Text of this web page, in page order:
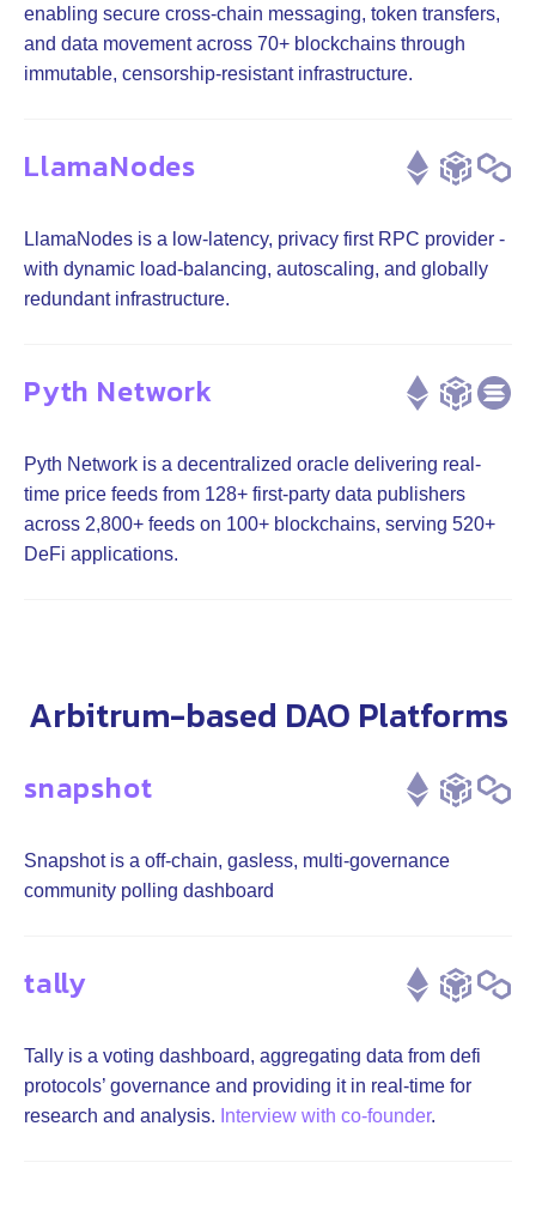
enabling secure cross-chain messaging, token transfers,
and data movement across 70+ blockchains through
immutable, censorship-resistant infrastructure.
LlamaNodes
LlamaNodes is a low-latency, privacy first RPC provider -
with dynamic load-balancing, autoscaling, and globally
redundant infrastructure.
Pyth Network
Pyth Network is a decentralized oracle delivering real-
time price feeds from 128+ first-party data publishers
across 2,800+ feeds on 100+ blockchains, serving 520+
DeFi applications.
Arbitrum-based DAO Platforms
snapshot
Snapshot is a off-chain, gasless, multi-governance
community polling dashboard
tally
Tally is a voting dashboard, aggregating data from defi
protocols’ governance and providing it in real-time for
research and analysis. Interview with co-founder.